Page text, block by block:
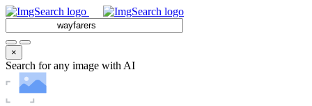
×
Search for any image with AI